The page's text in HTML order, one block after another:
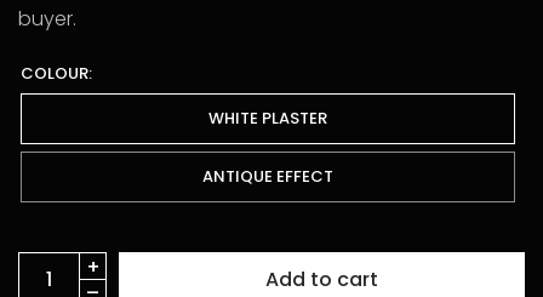
buyer.
COLOUR:
WHITE PLASTER
ANTIQUE EFFECT
Add to cart